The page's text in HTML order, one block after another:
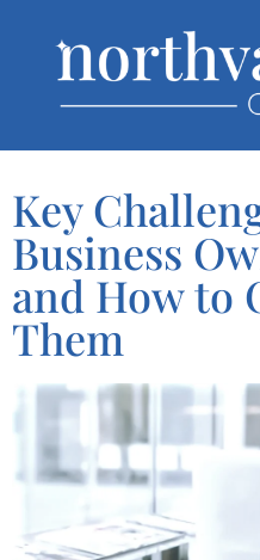
Key
Business
and How to
Them